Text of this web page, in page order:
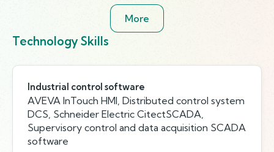
More
Technology Skills
Industrial control software
AVEVA InTouch HMI, Distributed control system
DCS, Schneider Electric CitectSCADA,
Supervisory control and data acquisition SCADA
software